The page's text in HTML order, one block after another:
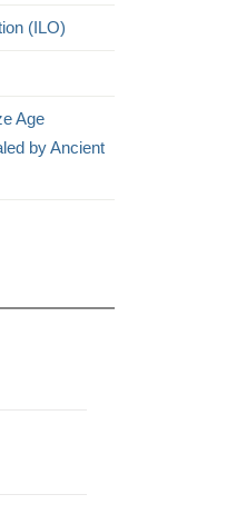
(ILO)
Age
by Ancient